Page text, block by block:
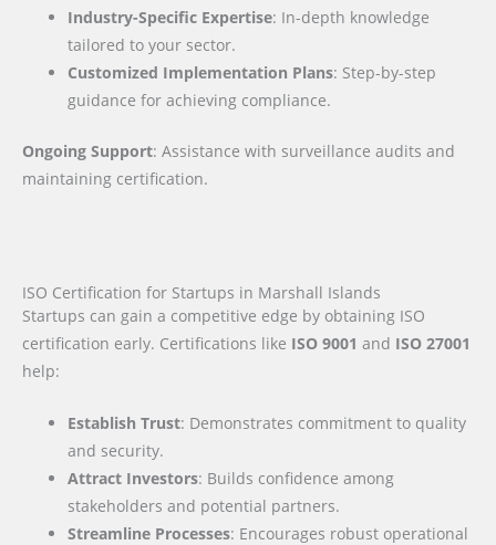
Industry-Specific Expertise: In-depth knowledge
tailored to your sector.
Customized Implementation Plans: Step-by-step
guidance for achieving compliance.
Ongoing Support: Assistance with surveillance audits and
maintaining certification.
ISO Certification for Startups in Marshall Islands
Startups can gain a competitive edge by obtaining ISO
certification early. Certifications like ISO 9001 and ISO 27001
help:
Establish Trust: Demonstrates commitment to quality
and security.
Attract Investors: Builds confidence among
stakeholders and potential partners.
Streamline Processes: Encourages robust operational